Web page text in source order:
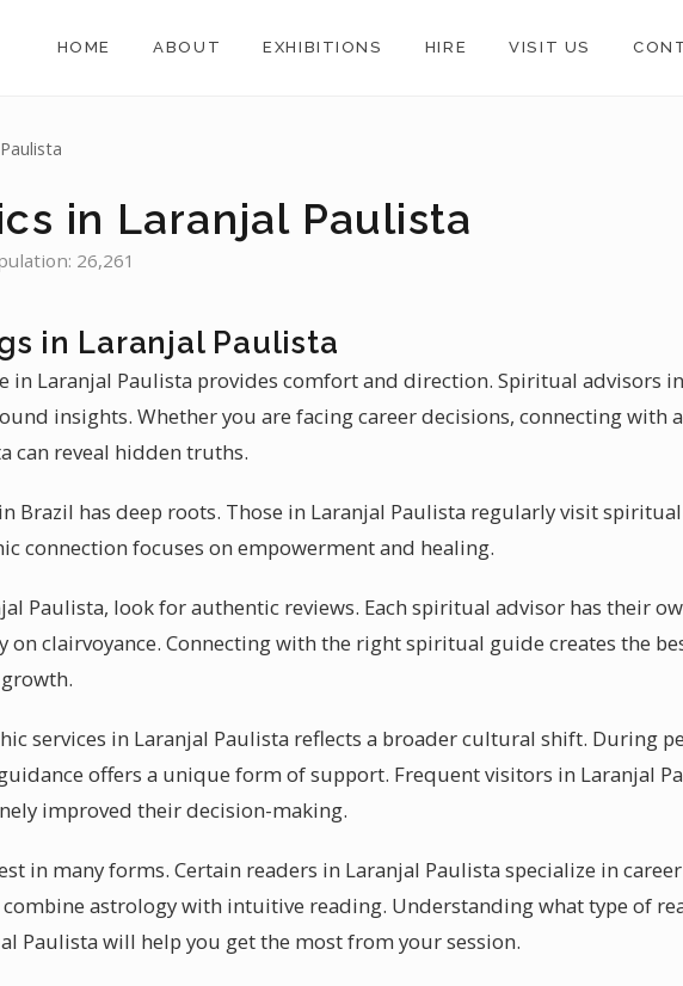
HOME ABOUT EXHIBITIONS HIRE VISIT US
in Laranjal Paulista
26,261
in Laranjal Paulista
in Laranjal Paulista provides comfort and direction. Spiritual advisors
insights. Whether you are facing career decisions, connecting with
can reveal hidden truths.
Brazil has deep roots. Those in Laranjal Paulista regularly visit
connection focuses on empowerment and healing.
Paulista, look for authentic reviews. Each spiritual advisor has their
on clairvoyance. Connecting with the right spiritual guide creates the
services in Laranjal Paulista reflects a broader cultural shift. During
offers a unique form of support. Frequent visitors in Laranjal
improved their decision-making.
in many forms. Certain readers in Laranjal Paulista specialize in
astrology with intuitive reading. Understanding what type of
Paulista will help you get the most from your session.